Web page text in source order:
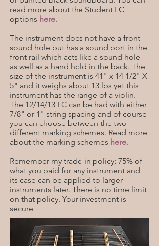
read more about the Student LC
options here.
The instrument does not have a front
sound hole but has a sound port in the
front rail which acts like a sound hole
as well as a hand hold in the back. The
size of the instrument is 41" x 14 1/2" X
5" and it weighs about 13 lbs yet this
instrument has the range of a violin.
The 12/14/13 LC can be had with either
7/8" or 1" string spacing and of course
you can choose between the two
different marking schemes. Read more
about the marking schemes here.
Remember my trade-in policy; 75% of
what you paid for any instrument and
its case can be applied to larger
instruments later. There is no time limit
on that policy. Your investment is
secure